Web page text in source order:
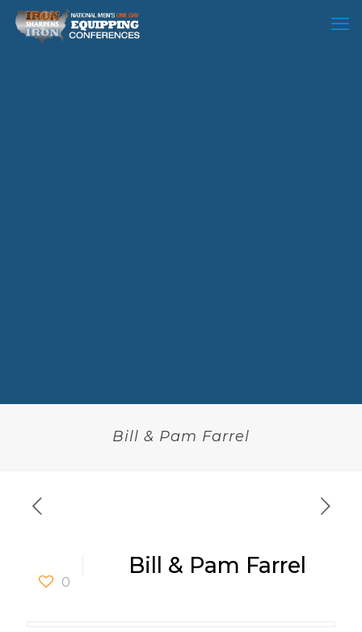
Bill & Pam Farrel
0
Bill & Pam Farrel